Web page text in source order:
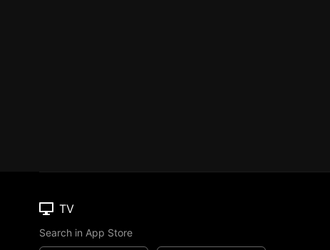
TV
Search in App Store